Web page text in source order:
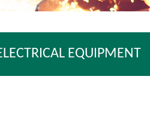
EQUIPMENT